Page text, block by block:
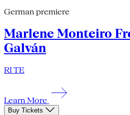
German premiere
Marlene Monteiro
Galván
RI TE
Learn More
Buy Tickets